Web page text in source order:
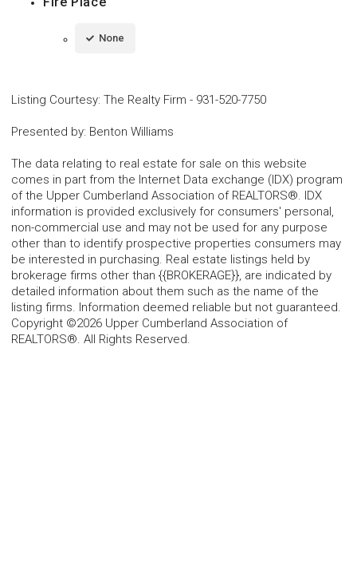
None
Listing Courtesy: The Realty Firm - 931-520-7750
Presented by: Benton Williams
The data relating to real estate for sale on this website
comes in part from the Internet Data exchange (IDX) program
of the Upper Cumberland Association of REALTORS®. IDX
information is provided exclusively for consumers' personal,
non-commercial use and may not be used for any purpose
other than to identify prospective properties consumers may
be interested in purchasing. Real estate listings held by
brokerage firms other than {{BROKERAGE}}, are indicated by
detailed information about them such as the name of the
listing firms. Information deemed reliable but not guaranteed.
Copyright ©2026 Upper Cumberland Association of
REALTORS®. All Rights Reserved.